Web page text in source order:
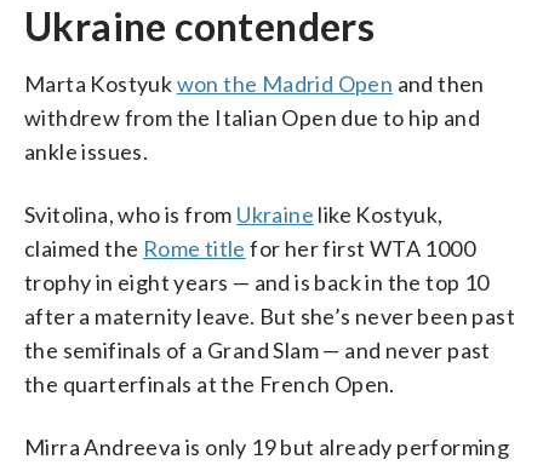
Ukraine contenders
Marta Kostyukwon the Madrid Open and then
withdrew from the Italian Open due to hip and
ankle issues.
Svitolina, who is from Ukraine like Kostyuk,
claimed the Rome title for her first WTA 1000
trophy in eight years — and is back in the top 10
after a maternity leave. But she’s never been past
the semifinals of a Grand Slam — and never past
the quarterfinals at the French Open.
Mirra Andreeva is only 19 but already performing